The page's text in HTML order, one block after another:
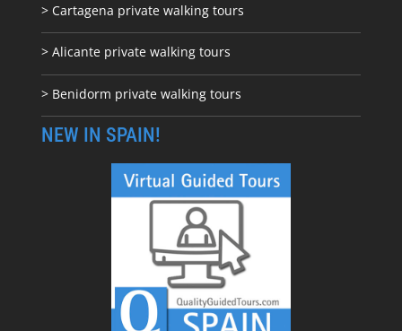
> Cartagena private walking tours
> Alicante private walking tours
> Benidorm private walking tours
NEW IN SPAIN!